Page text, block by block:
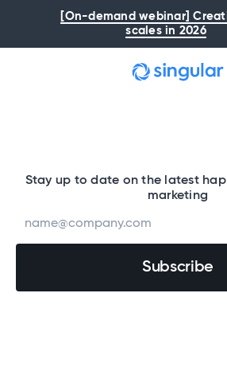
Skip to main content
[On-demand webinar]
scales in 2026
Stay up to date on the latest
marketing